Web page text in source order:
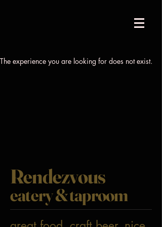
The experience you are looking for does not exist.
Rendezvous
eatery & taproom